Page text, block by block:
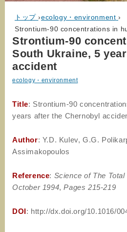
トップ ›ecology・environment ›
Strontium-90 concentrations in
Strontium-90
South Ukraine, 5
accident
ecology・environment
Title: Strontium-90
years after the Chernobyl
Author: Y.D. Kulev, G.G.
Assimakopoulos
Reference: Science of The
October 1994,Pages 215-219
DOI: http://dx.doi.org/10.1016/